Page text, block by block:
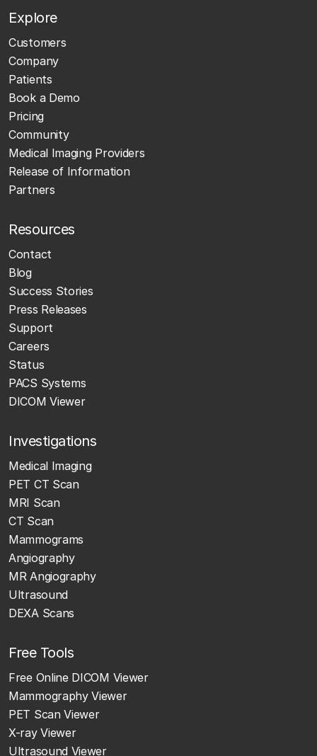
Explore
Customers
Company
Patients
Book a Demo
Pricing
Community
Medical Imaging Providers
Release of Information
Partners
Resources
Contact
Blog
Success Stories
Press Releases
Support
Careers
Status
PACS Systems
DICOM Viewer
Investigations
Medical Imaging
PET CT Scan
MRI Scan
CT Scan
Mammograms
Angiography
MR Angiography
Ultrasound
DEXA Scans
Free Tools
Free Online DICOM Viewer
Mammography Viewer
PET Scan Viewer
X-ray Viewer
Ultrasound Viewer